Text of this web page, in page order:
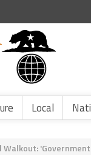
Local
Walkout: